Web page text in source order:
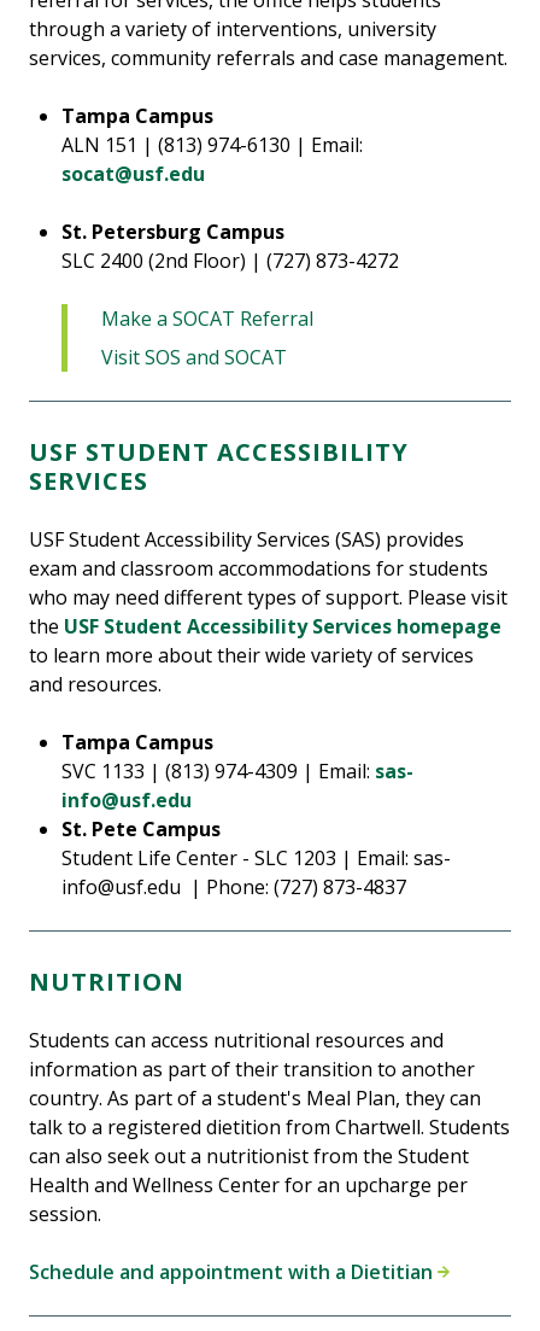
through a variety of interventions, university
services, community referrals and case management.
Tampa Campus
ALN 151 | (813) 974-6130 | Email:
socat@usf.edu
St. Petersburg Campus
SLC 2400 (2nd Floor) | (727) 873-4272
Make a SOCAT Referral
Visit SOS and SOCAT
USF STUDENT ACCESSIBILITY
SERVICES
USF Student Accessibility Services (SAS) provides
exam and classroom accommodations for students
who may need different types of support. Please visit
the USF Student Accessibility Services homepage
to learn more about their wide variety of services
and resources.
Tampa Campus
SVC 1133 | (813) 974-4309 | Email: sas-
info@usf.edu
St. Pete Campus
Student Life Center - SLC 1203 | Email: sas-
info@usf.edu | Phone: (727) 873-4837
NUTRITION
Students can access nutritional resources and
information as part of their transition to another
country. As part of a student's Meal Plan, they can
talk to a registered dietition from Chartwell. Students
can also seek out a nutritionist from the Student
Health and Wellness Center for an upcharge per
session.
Schedule and appointment with a Dietitian